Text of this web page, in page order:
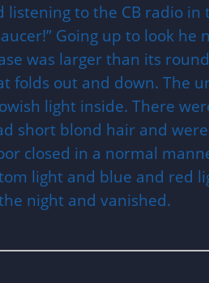
listening to the CB radio
Going up to look
was larger than its
out and down. The
light inside. There
short blond hair and
closed in a normal
light and blue and red
night and vanished.